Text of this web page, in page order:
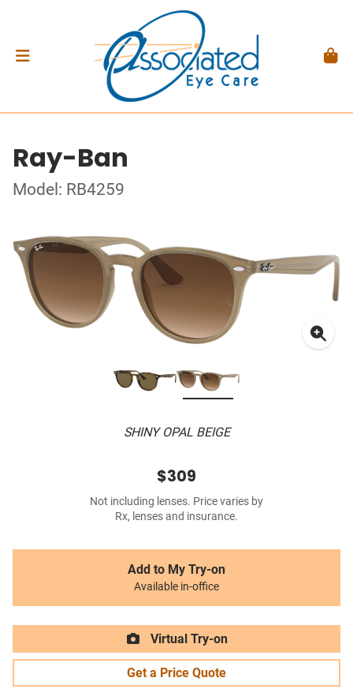
Ray-Ban
Model: RB4259
SHINY OPAL BEIGE
$309
Not including lenses. Price varies by
Rx, lenses and insurance.
Add to My Try-on
Available in-office
Virtual Try-on
Get a Price Quote